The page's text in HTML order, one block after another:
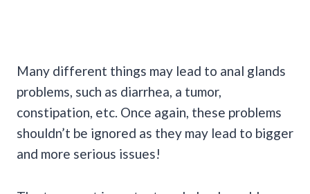
Many different things may lead to anal glands
problems, such as diarrhea, a tumor,
constipation, etc. Once again, these problems
shouldn’t be ignored as they may lead to bigger
and more serious issues!